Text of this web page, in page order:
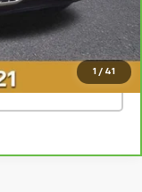
1 / 41